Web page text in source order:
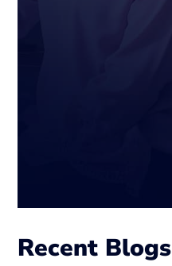
Recent Blogs